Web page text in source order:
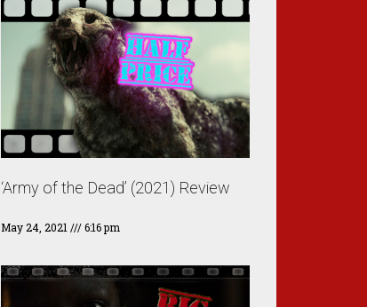
‘Army of the Dead’ (2021) Review
May 24, 2021 6:16 pm